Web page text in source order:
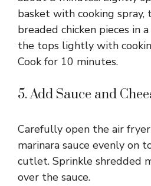
basket with cooking spray,
breaded chicken pieces in
the tops lightly with
Cook for 10 minutes.
5. Add Sauce and
Carefully open the air
marinara sauce evenly on
cutlet. Sprinkle shredded
over the sauce.